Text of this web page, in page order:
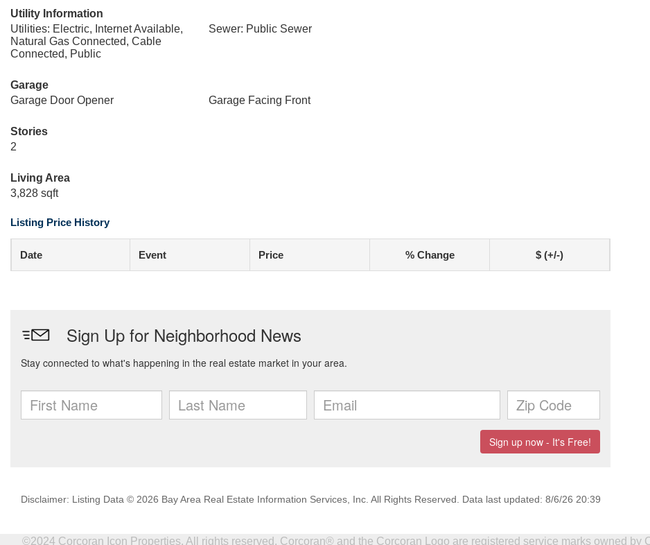
Utility Information
Utilities: Electric, Internet Available,
Natural Gas Connected, Cable
Connected, Public
Sewer: Public Sewer
Garage
Garage Door Opener
Garage Facing Front
Stories
2
Living Area
3,828 sqft
Listing Price History
Date Event Price % Change $ (+/-)
Disclaimer: Listing Data © 2026 Bay Area Real Estate Information Services, Inc. All Rights Reserved. Data last updated: 8/6/26 20:39
©2024 Corcoran Icon Properties. All rights reserved. Corcoran® and the Corcoran Logo are registered service marks owned by